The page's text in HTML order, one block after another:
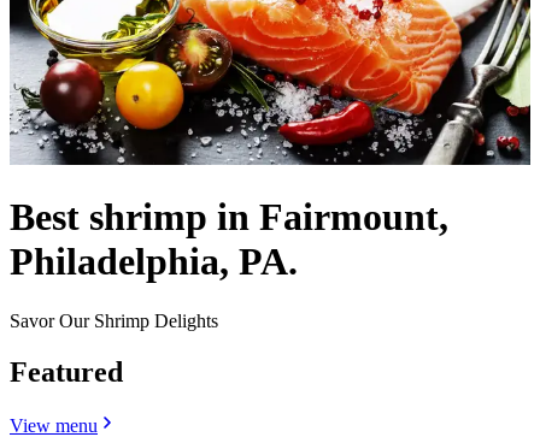
Best shrimp in Fairmount,
Philadelphia, PA.
Savor Our Shrimp Delights
Featured
View menu